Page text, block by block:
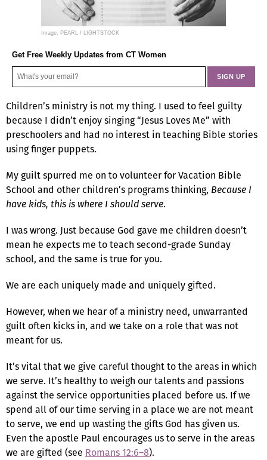
Image: PEARL / LIGHTSTOCK
Get Free Weekly Updates from CT Women
Children’s ministry is not my thing. I used to feel guilty
because I didn’t enjoy singing “Jesus Loves Me” with
preschoolers and had no interest in teaching Bible stories
using finger puppets.
My guilt spurred me on to volunteer for Vacation Bible
School and other children’s programs thinking, Because I
have kids, this is where I should serve.
I was wrong. Just because God gave me children doesn’t
mean he expects me to teach second-grade Sunday
school, and the same is true for you.
We are each uniquely made and uniquely gifted.
However, when we hear of a ministry need, unwarranted
guilt often kicks in, and we take on a role that was not
meant for us.
It’s vital that we give careful thought to the areas in which
we serve. It’s healthy to weigh our talents and passions
against the service opportunities placed before us. If we
spend all of our time serving in a place we are not meant
to serve, we end up wasting the gifts God has given us.
Even the apostle Paul encourages us to serve in the areas
we are gifted (see Romans 12:6–8).